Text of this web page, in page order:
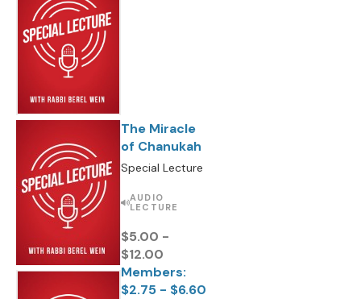
The Miracle
of Chanukah
Special Lecture
AUDIO
LECTURE
$5.00 -
$12.00
Members:
$2.75 - $6.60